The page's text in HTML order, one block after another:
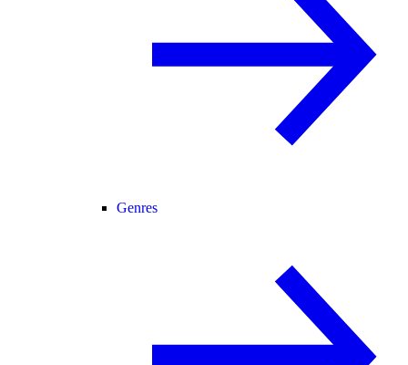
Genres